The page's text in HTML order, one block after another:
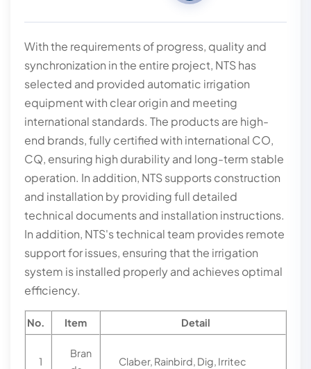
With the requirements of progress, quality and
synchronization in the entire project, NTS has
selected and provided automatic irrigation
equipment with clear origin and meeting
international standards. The products are high-
end brands, fully certified with international CO,
CQ, ensuring high durability and long-term stable
operation. In addition, NTS supports construction
and installation by providing full detailed
technical documents and installation instructions.
In addition, NTS's technical team provides remote
support for issues, ensuring that the irrigation
system is installed properly and achieves optimal
efficiency.
No. Item Detail
1
Bran
Claber, Rainbird, Dig, Irritec